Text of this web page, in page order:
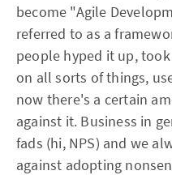
become "Agile
referred to as a
people hyped it up,
on all sorts of things,
now there's a certain
against it. Business in
fads (hi, NPS) and we
against adopting